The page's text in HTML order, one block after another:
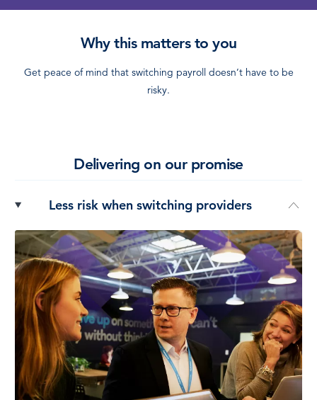
Why this matters to you
Get peace of mind that switching payroll doesn’t have to be
risky.
Delivering on our promise
Less risk when switching providers